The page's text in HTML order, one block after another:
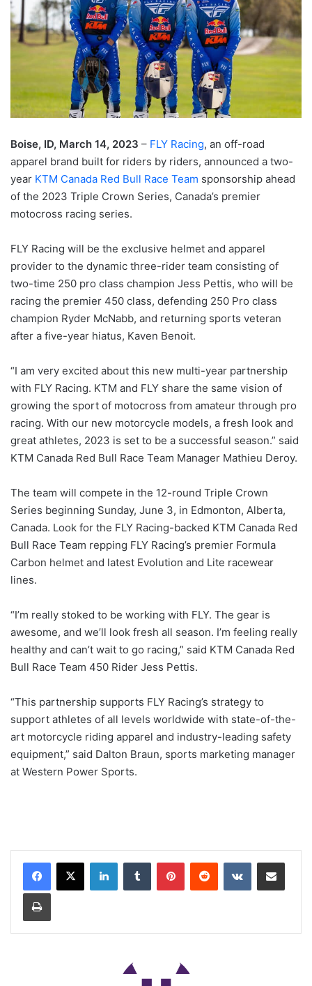
Boise, ID, March 14, 2023 – FLY Racing, an off-road
apparel brand built for riders by riders, announced a two-
year KTM Canada Red Bull Race Team sponsorship ahead
of the 2023 Triple Crown Series, Canada’s premier
motocross racing series.
FLY Racing will be the exclusive helmet and apparel
provider to the dynamic three-rider team consisting of
two-time 250 pro class champion Jess Pettis, who will be
racing the premier 450 class, defending 250 Pro class
champion Ryder McNabb, and returning sports veteran
after a five-year hiatus, Kaven Benoit.
“I am very excited about this new multi-year partnership
with FLY Racing. KTM and FLY share the same vision of
growing the sport of motocross from amateur through pro
racing. With our new motorcycle models, a fresh look and
great athletes, 2023 is set to be a successful season.” said
KTM Canada Red Bull Race Team Manager Mathieu Deroy.
The team will compete in the 12-round Triple Crown
Series beginning Sunday, June 3, in Edmonton, Alberta,
Canada. Look for the FLY Racing-backed KTM Canada Red
Bull Race Team repping FLY Racing’s premier Formula
Carbon helmet and latest Evolution and Lite racewear
lines.
“I’m really stoked to be working with FLY. The gear is
awesome, and we’ll look fresh all season. I’m feeling really
healthy and can’t wait to go racing,” said KTM Canada Red
Bull Race Team 450 Rider Jess Pettis.
“This partnership supports FLY Racing’s strategy to
support athletes of all levels worldwide with state-of-the-
art motorcycle riding apparel and industry-leading safety
equipment,” said Dalton Braun, sports marketing manager
at Western Power Sports.